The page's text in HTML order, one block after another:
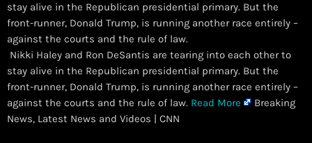
stay alive in the Republican presidential primary. But the
front-runner, Donald Trump, is running another race entirely –
against the courts and the rule of law.
​ Nikki Haley and Ron DeSantis are tearing into each other to
stay alive in the Republican presidential primary. But the
front-runner, Donald Trump, is running another race entirely –
against the courts and the rule of law. Read More
Breaking
News, Latest News and Videos | CNN